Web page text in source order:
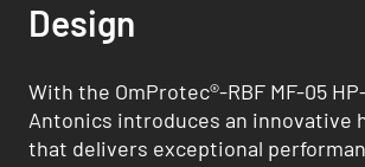
Design
With the OmProtec®-RBF MF-05
Antonics introduces an innovative
that delivers exceptional